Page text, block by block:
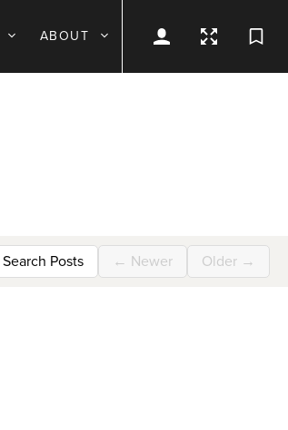
ABOUT
Search Posts ← Newer Older →